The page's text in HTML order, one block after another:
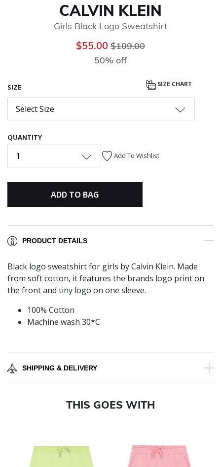
CALVIN KLEIN
Girls Black Logo Sweatshirt
$55.00 Price reduced from
$109.00
50% off
SIZE SIZE CHART
Select Size
QUANTITY
1 Add To Wishlist
ADD TO BAG
PRODUCT DETAILS
Black logo sweatshirt for girls by Calvin Klein. Made
from soft cotton, it features the brands logo print on
the front and tiny logo on one sleeve.
100% Cotton
Machine wash 30*C
SHIPPING & DELIVERY
THIS GOES WITH